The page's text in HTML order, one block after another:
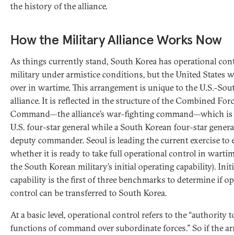
the history of the alliance.
How the Military Alliance Works Now
As things currently stand, South Korea has operational
military under armistice conditions, but the United States
over in wartime. This arrangement is unique to the U.S.-
alliance. It is reflected in the structure of the Combined
Command—the alliance’s war-fighting command—which is
U.S. four-star general while a South Korean four-star
deputy commander. Seoul is leading the current exercise to
whether it is ready to take full operational control in
the South Korean military’s initial operating capability).
capability is the first of three benchmarks to determine if
control can be transferred to South Korea.
At a basic level, operational control refers to the “authority
functions of command over subordinate forces.” So if the